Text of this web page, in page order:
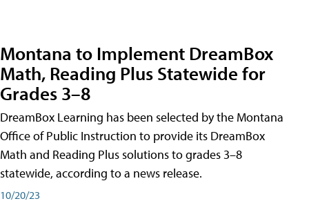
Montana to Implement DreamBox
Math, Reading Plus Statewide for
Grades 3–8
DreamBox Learning has been selected by the Montana
Office of Public Instruction to provide its DreamBox
Math and Reading Plus solutions to grades 3–8
statewide, according to a news release.
10/20/23